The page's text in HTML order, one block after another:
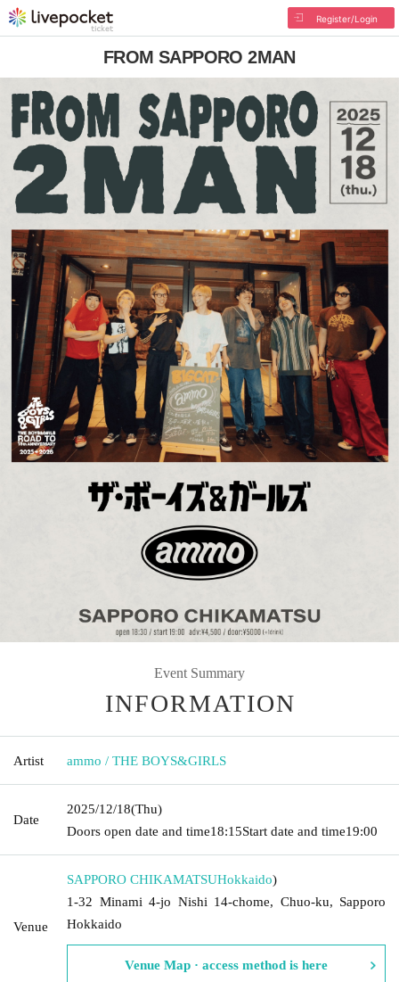
Register/Login
FROM SAPPORO 2MAN
Event Summary
INFORMATION
Artist ammo / THE BOYS&GIRLS
Date
2025/12/18(Thu)
Doors open date and time18:15Start date and time19:00
Venue
SAPPORO CHIKAMATSUHokkaido)
1-32 Minami 4-jo Nishi 14-chome, Chuo-ku, Sapporo
Hokkaido
Venue Map · access method is here